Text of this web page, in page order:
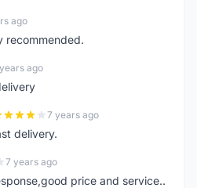
ago
recommended.
ago
7 years ago
delivery.
7 years ago
price and service..